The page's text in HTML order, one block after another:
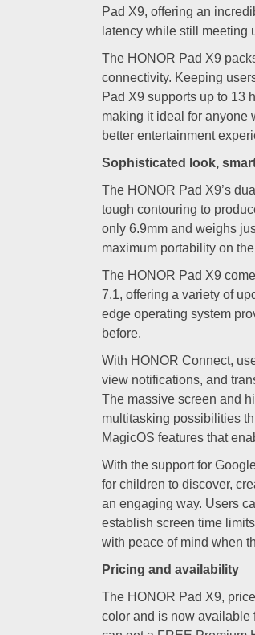
Pad X9, offering an
latency while still meeting
The HONOR Pad X9
connectivity. Keeping
Pad X9 supports up to 13
making it ideal for anyone
better entertainment
Sophisticated look,
The HONOR Pad X9’s
tough contouring to
only 6.9mm and weighs
maximum portability on
The HONOR Pad X9
7.1, offering a variety of
edge operating system
before.
With HONOR Connect,
view notifications, and
The massive screen and
multitasking possibilities
MagicOS features that
With the support for
for children to discover,
an engaging way. Users
establish screen time
with peace of mind when
Pricing and availability
The HONOR Pad X9,
color and is now available